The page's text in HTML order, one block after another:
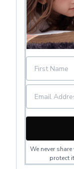
We never
protect